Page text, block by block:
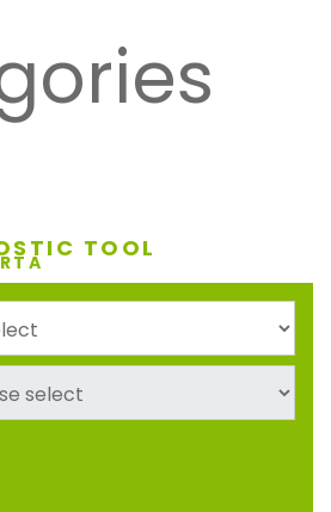
like to pass along to you our
with the job done at our home
yard looks sooooo good. These
the best workers we have
are up in age) they are very hard
together, never stopped until
TOOL